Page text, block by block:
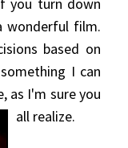
wonderful film.
based on
I can
as I'm sure you
all realize.